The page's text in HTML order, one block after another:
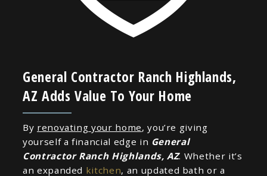
General Contractor Ranch Highlands,
AZ Adds Value To Your Home
By renovating your home, you’re giving
yourself a financial edge in General
Contractor Ranch Highlands, AZ. Whether it’s
an expanded kitchen, an updated bath or a